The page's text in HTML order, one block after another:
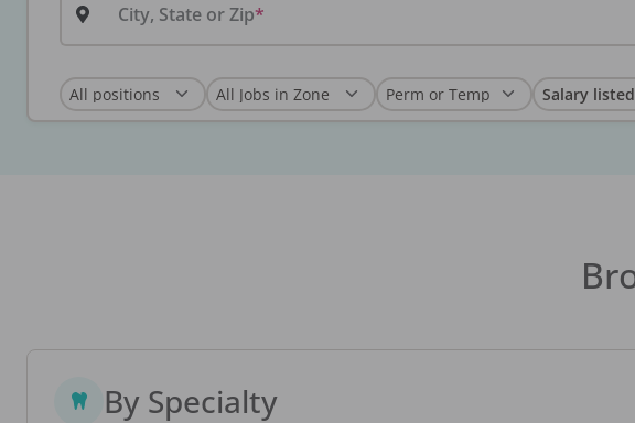
City, State or Zip
Salary listed
By Specialty